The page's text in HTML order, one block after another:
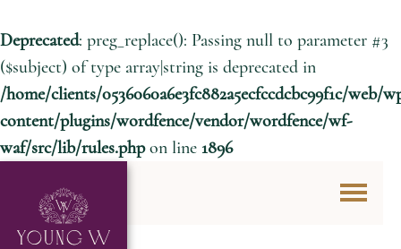
Deprecated: preg_replace(): Passing null to parameter #3
($subject) of type array|string is deprecated in
/home/clients/0536060a6e3fc882a5ecfccdcbc99f1c/web/
content/plugins/wordfence/vendor/wordfence/wf-
waf/src/lib/rules.phpon line 1896
Skip to content